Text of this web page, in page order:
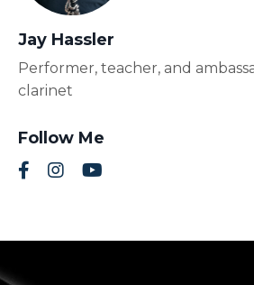
Jay Hassler
Performer, teacher, and
clarinet
Follow Me